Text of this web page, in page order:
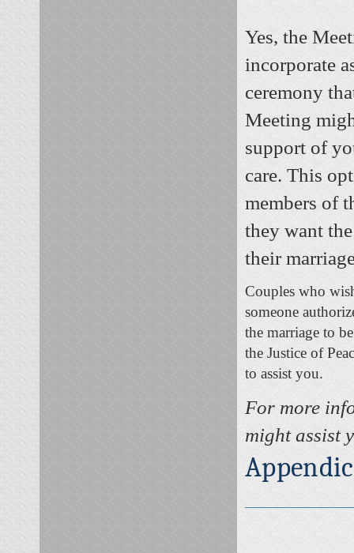
Yes, the
incorporate
ceremony
Meeting
support of
care. This
members of
they want
their
Couples who
someone
the marriage to
the Justice of
to assist you.
For more
might assist